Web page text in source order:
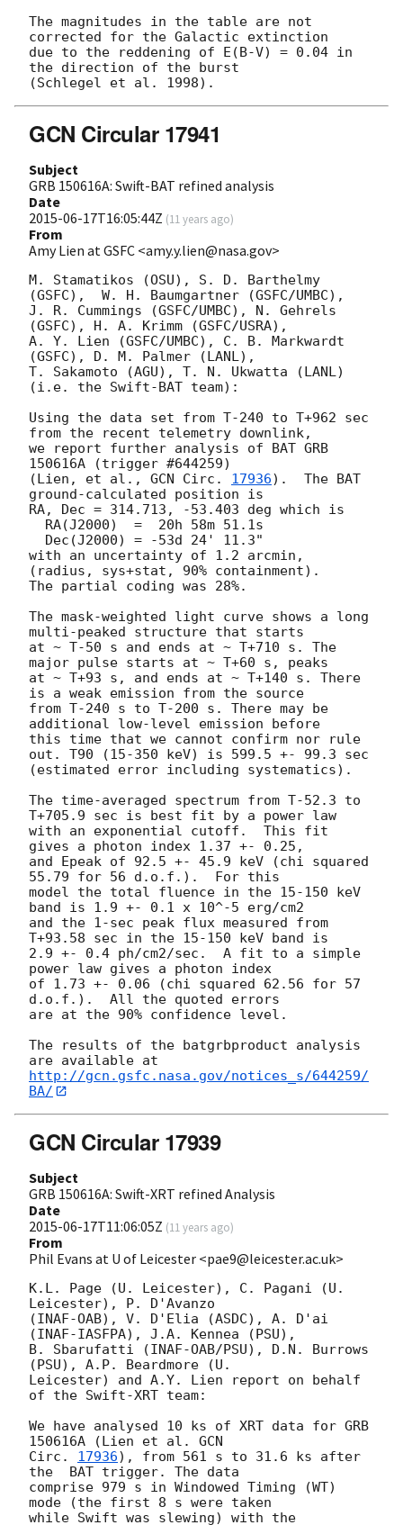
The magnitudes in the table are not
corrected for the Galactic extinction
due to the reddening of E(B-V) = 0.04 in
the direction of the burst
GCN Circular 17941
Subject
GRB 150616A: Swift-BAT refined analysis
Date
2015-06-17T16:05:44Z (11 years ago)
From
Amy Lien at GSFC <amy.y.lien@nasa.gov>
M. Stamatikos (OSU), S. D. Barthelmy
(GSFC),  W. H. Baumgartner (GSFC/UMBC),
J. R. Cummings (GSFC/UMBC), N. Gehrels
(GSFC), H. A. Krimm (GSFC/USRA),
A. Y. Lien (GSFC/UMBC), C. B. Markwardt
(GSFC), D. M. Palmer (LANL),
T. Sakamoto (AGU), T. N. Ukwatta (LANL)
(i.e. the Swift-BAT team):
Using the data set from T-240 to T+962 sec
from the recent telemetry downlink,
we report further analysis of BAT GRB
150616A (trigger #644259)
(Lien, et al., GCN Circ. 17936).  The BAT
ground-calculated position is
RA, Dec = 314.713, -53.403 deg which is
with an uncertainty of 1.2 arcmin,
(radius, sys+stat, 90% containment).
The partial coding was 28%.
The mask-weighted light curve shows a long
multi-peaked structure that starts
at ~ T-50 s and ends at ~ T+710 s. The
major pulse starts at ~ T+60 s, peaks
at ~ T+93 s, and ends at ~ T+140 s. There
is a weak emission from the source
from T-240 s to T-200 s. There may be
additional low-level emission before
this time that we cannot confirm nor rule
out. T90 (15-350 keV) is 599.5 +- 99.3 sec
(estimated error including systematics).
The time-averaged spectrum from T-52.3 to
T+705.9 sec is best fit by a power law
with an exponential cutoff.  This fit
gives a photon index 1.37 +- 0.25,
and Epeak of 92.5 +- 45.9 keV (chi squared
55.79 for 56 d.o.f.).  For this
model the total fluence in the 15-150 keV
band is 1.9 +- 0.1 x 10^-5 erg/cm2
and the 1-sec peak flux measured from
T+93.58 sec in the 15-150 keV band is
2.9 +- 0.4 ph/cm2/sec.  A fit to a simple
power law gives a photon index
of 1.73 +- 0.06 (chi squared 62.56 for 57
d.o.f.).  All the quoted errors
are at the 90% confidence level.
The results of the batgrbproduct analysis
http://gcn.gsfc.nasa.gov/notices_s/644259/
BA/
GCN Circular 17939
Subject
GRB 150616A: Swift-XRT refined Analysis
Date
2015-06-17T11:06:05Z (11 years ago)
From
Phil Evans at U of Leicester <pae9@leicester.ac.uk>
K.L. Page (U. Leicester), C. Pagani (U.
Leicester), P. D'Avanzo
(INAF-OAB), V. D'Elia (ASDC), A. D'ai
(INAF-IASFPA), J.A. Kennea (PSU),
B. Sbarufatti (INAF-OAB/PSU), D.N. Burrows
(PSU), A.P. Beardmore (U.
Leicester) and A.Y. Lien report on behalf
of the Swift-XRT team:
We have analysed 10 ks of XRT data for GRB
150616A (Lien et al. GCN
Circ. 17936), from 561 s to 31.6 ks after
the  BAT trigger. The data
comprise 979 s in Windowed Timing (WT)
mode (the first 8 s were taken
while Swift was slewing) with the